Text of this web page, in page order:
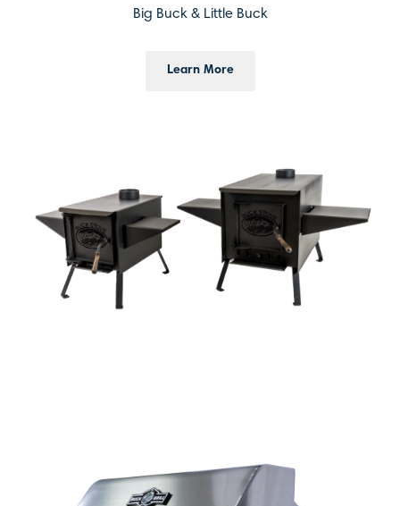
Big Buck & Little Buck
Learn More